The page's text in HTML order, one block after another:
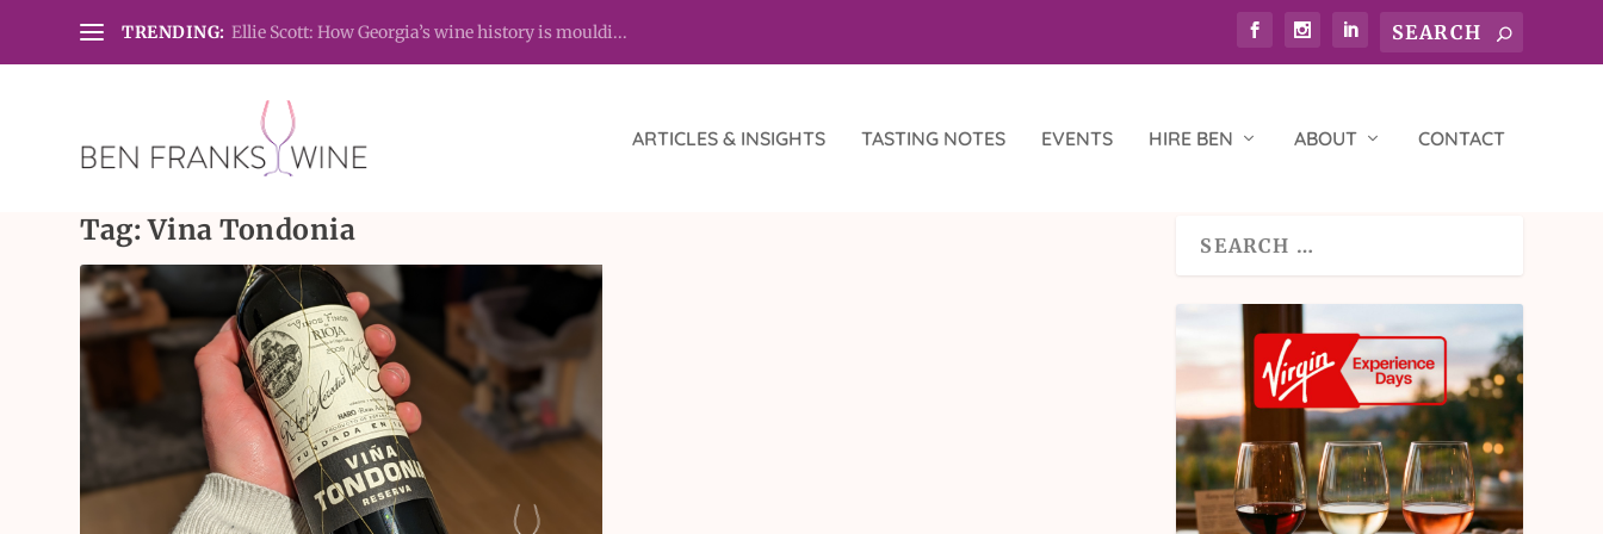
TRENDING: Ellie Scott: How Georgia’s wine history is mouldi...
ARTICLES & INSIGHTS TASTING NOTES EVENTS HIRE BEN ABOUT CONTACT
Tag:Vina Tondonia